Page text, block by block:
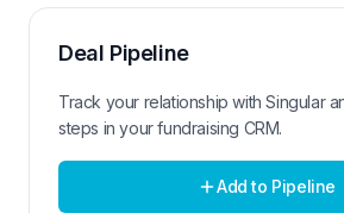
Deal Pipeline
Track your relationship withSingular
steps in your fundraising CRM.
Add to Pipeline